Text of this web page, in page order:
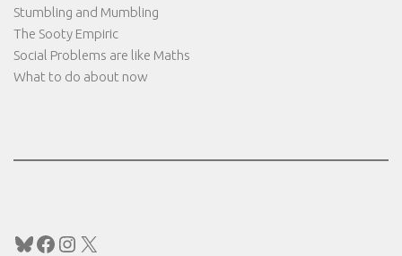
Stumbling and Mumbling
The Sooty Empiric
Social Problems are like Maths
What to do about now
Bluesky
Facebook
Instagram
X